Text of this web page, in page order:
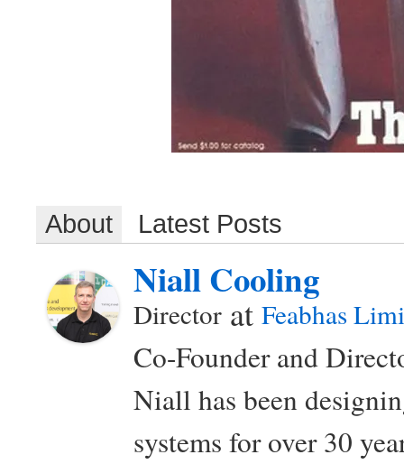
About Latest Posts
Niall Cooling
Director at Feabhas
Co-Founder and
Niall has been
systems for over 30